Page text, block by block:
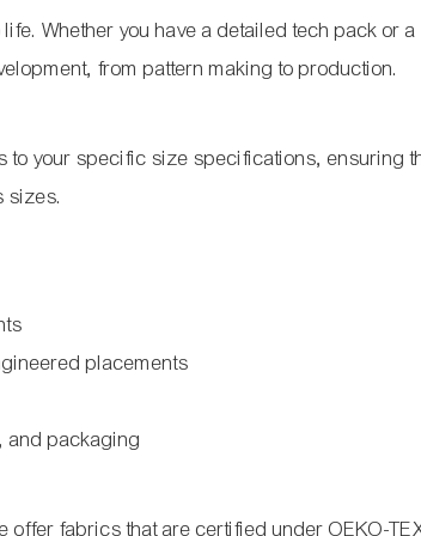
Whether you have a detailed tech pack or a
from pattern making to production.
to your specific size specifications, ensuring
sizes.
placements
and packaging
offer fabrics that are certified under OEKO-